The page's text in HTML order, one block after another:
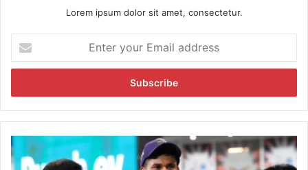
Lorem ipsum dolor sit amet, consectetur.
t
r
y
r
P